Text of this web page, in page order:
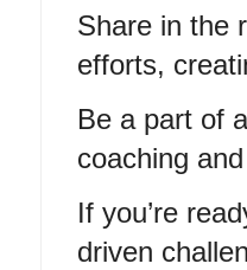
Share in the
efforts,
Be a part of
coaching
If you’re
driven